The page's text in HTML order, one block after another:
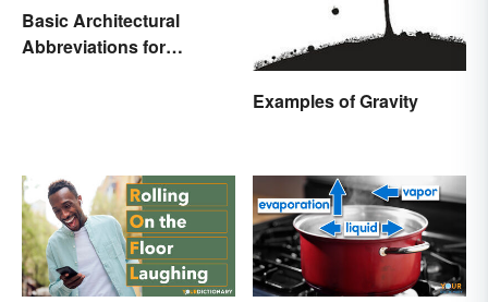
Basic Architectural
Abbreviations for
Examples of Gravity